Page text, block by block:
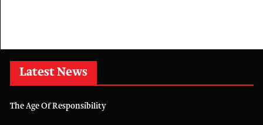
Latest News
The Age Of Responsibility